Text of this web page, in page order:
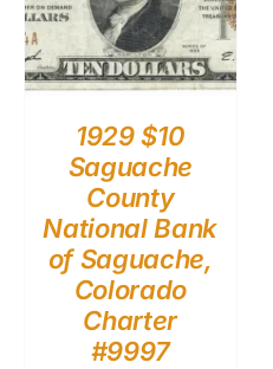
1929 $10
Saguache
County
National Bank
of Saguache,
Colorado
Charter
#9997